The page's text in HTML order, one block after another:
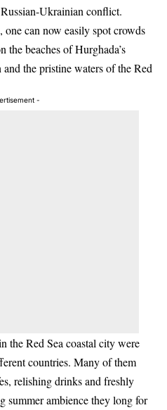
Ukrainian conflict.
can now easily spot crowds
beaches of Hurghada’s
the pristine waters of the Red
-
the Red Sea coastal city were
countries. Many of them
relishing drinks and freshly
summer ambience they long for